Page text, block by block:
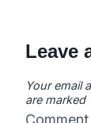
Leave
Your email
are marked
Comment